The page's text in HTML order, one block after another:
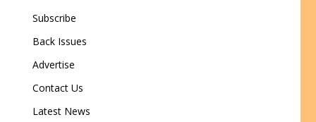
Subscribe
Back Issues
Advertise
Contact Us
Latest News